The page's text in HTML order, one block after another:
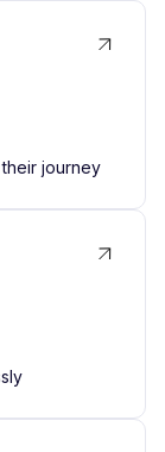
journey